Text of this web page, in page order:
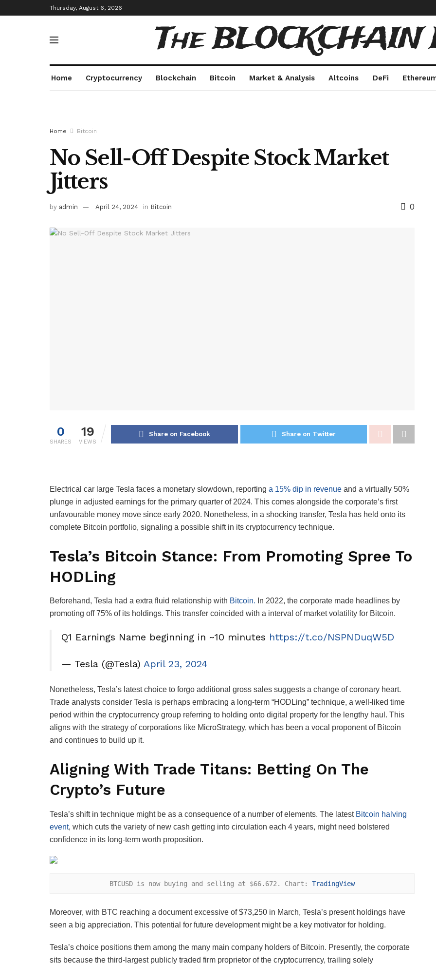
Thursday, August 6, 2026
The BLOCKCHAIN
Home Cryptocurrency Blockchain Bitcoin Market & Analysis Altcoins DeFi
Home Bitcoin
No Sell-Off Despite Stock Market
Jitters
by admin April 24, 2024 in Bitcoin 0
0
SHARES
19
VIEWS
Share on Facebook Share on Twitter
Electrical car large Tesla faces a monetary slowdown, reporting a 15% dip in revenue and a virtually 50%
plunge in adjusted earnings for the primary quarter of 2024. This comes alongside the corporate’s first
unfavourable money move since early 2020. Nonetheless, in a shocking transfer, Tesla has held onto its
complete Bitcoin portfolio, signaling a possible shift in its cryptocurrency technique.
Tesla’s Bitcoin Stance: From Promoting Spree To
HODLing
Beforehand, Tesla had a extra fluid relationship with Bitcoin. In 2022, the corporate made headlines by
promoting off 75% of its holdings. This transfer coincided with a interval of market volatility for Bitcoin.
Q1 Earnings Name beginning in ~10 minutes https://t.co/NSPNDuqW5D
— Tesla (@Tesla) April 23, 2024
Nonetheless, Tesla’s latest choice to forgo additional gross sales suggests a change of coronary heart.
Trade analysts consider Tesla is perhaps embracing a long-term “HODLing” technique, a well-liked time
period within the cryptocurrency group referring to holding onto digital property for the lengthy haul. This
aligns with the strategy of corporations like MicroStrategy, which has been a vocal proponent of Bitcoin
and continues to build up it.
Aligning With Trade Titans: Betting On The
Crypto’s Future
Tesla’s shift in technique might be as a consequence of a number of elements. The latest Bitcoin halving
event, which cuts the variety of new cash getting into circulation each 4 years, might need bolstered
confidence in its long-term worth proposition.
BTCUSD is now buying and selling at $66.672. Chart: TradingView
Moreover, with BTC reaching a document excessive of $73,250 in March, Tesla’s present holdings have
seen a big appreciation. This potential for future development might be a key motivator for holding.
Tesla’s choice positions them among the many main company holders of Bitcoin. Presently, the corporate
sits because the third-largest publicly traded firm proprietor of the cryptocurrency, trailing solely